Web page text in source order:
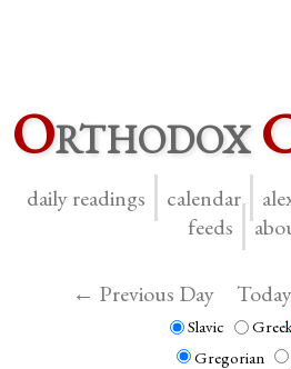
Orthodox
daily readings calendar
feeds
← Previous Day Today
Slavic Greek
Gregorian